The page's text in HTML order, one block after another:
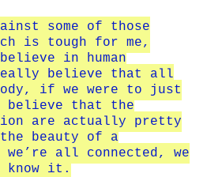
some of those
is tough for me,
in human
believe that all
if we were to just
that the
are actually pretty
beauty of a
all connected, we
know it.